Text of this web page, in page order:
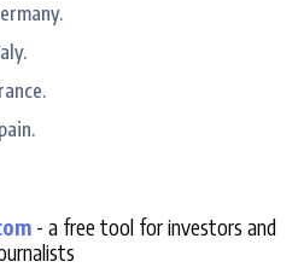
- a free tool for investors and